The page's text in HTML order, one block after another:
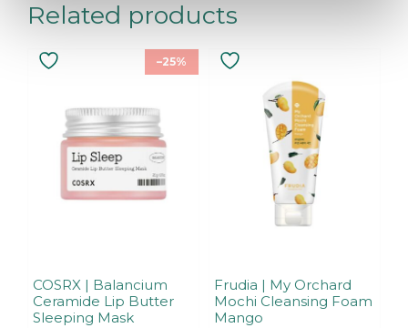
Related products
–25%
COSRX | Balancium
Ceramide Lip Butter
Sleeping Mask
Frudia | My Orchard
Mochi Cleansing Foam
Mango